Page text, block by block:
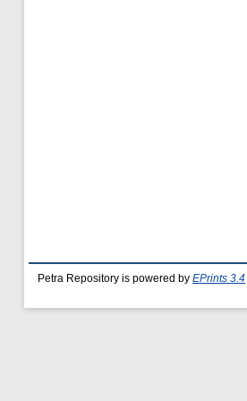
Petra Repository is powered by EPrints 3.4